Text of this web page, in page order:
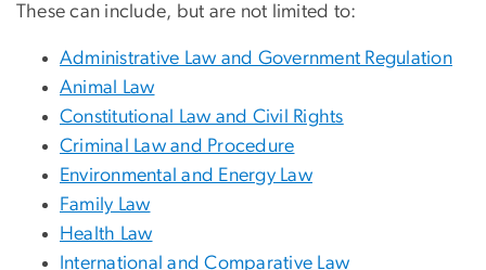
These can include, but are not limited to:
Administrative Law and Government Regulation
Animal Law
Constitutional Law and Civil Rights
Criminal Law and Procedure
Environmental and Energy Law
Family Law
Health Law
International and Comparative Law